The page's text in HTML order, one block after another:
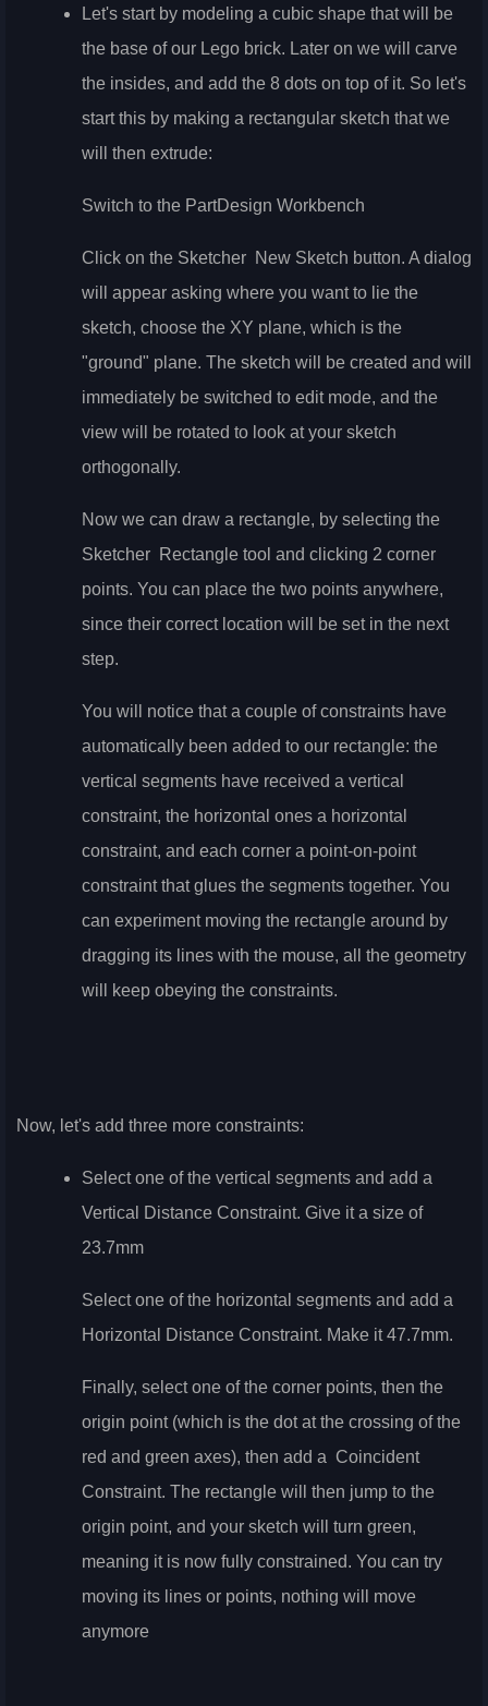
Let's start by modeling a cubic shape that will be
the base of our Lego brick. Later on we will carve
the insides, and add the 8 dots on top of it. So let's
start this by making a rectangular sketch that we
will then extrude:
Switch to the PartDesign Workbench
Click on the Sketcher New Sketch button. A dialog
will appear asking where you want to lie the
sketch, choose the XY plane, which is the
"ground" plane. The sketch will be created and will
immediately be switched to edit mode, and the
view will be rotated to look at your sketch
orthogonally.
Now we can draw a rectangle, by selecting the
Sketcher Rectangle tool and clicking 2 corner
points. You can place the two points anywhere,
since their correct location will be set in the next
step.
You will notice that a couple of constraints have
automatically been added to our rectangle: the
vertical segments have received a vertical
constraint, the horizontal ones a horizontal
constraint, and each corner a point-on-point
constraint that glues the segments together. You
can experiment moving the rectangle around by
dragging its lines with the mouse, all the geometry
will keep obeying the constraints.
Now, let's add three more constraints:
Select one of the vertical segments and add a
Vertical Distance Constraint. Give it a size of
23.7mm
Select one of the horizontal segments and add a
Horizontal Distance Constraint. Make it 47.7mm.
Finally, select one of the corner points, then the
origin point (which is the dot at the crossing of the
red and green axes), then add a Coincident
Constraint. The rectangle will then jump to the
origin point, and your sketch will turn green,
meaning it is now fully constrained. You can try
moving its lines or points, nothing will move
anymore